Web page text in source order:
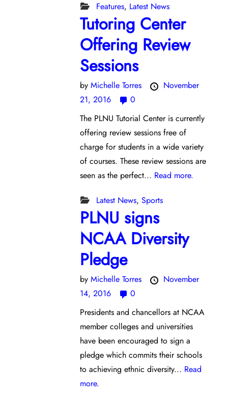
Features, Latest News
Tutoring Center
Offering Review
Sessions
byMichelle Torres
November
21, 2016
0
The PLNU Tutorial Center is currently
offering review sessions free of
charge for students in a wide variety
of courses. These review sessions are
seen as the perfect... Read more.
Latest News,Sports
PLNU signs
NCAA Diversity
Pledge
byMichelle Torres
November
14, 2016
0
Presidents and chancellors at NCAA
member colleges and universities
have been encouraged to sign a
pledge which commits their schools
to achieving ethnic diversity... Read
more.